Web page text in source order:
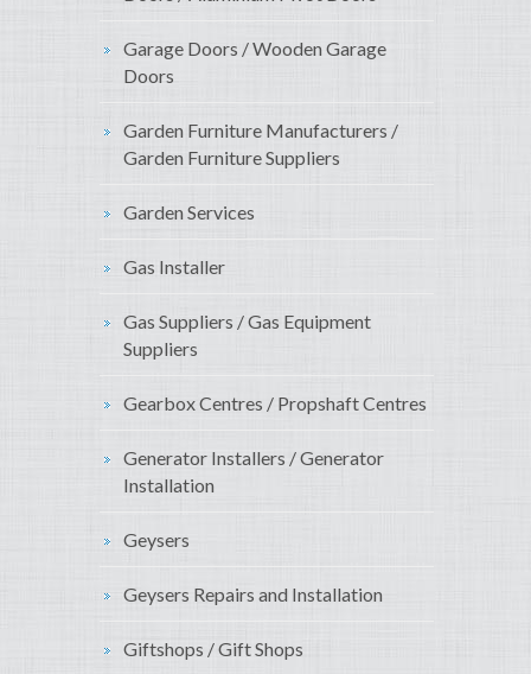
Garage Doors / Wooden Garage
Doors
Garden Furniture Manufacturers /
Garden Furniture Suppliers
Garden Services
Gas Installer
Gas Suppliers / Gas Equipment
Suppliers
Gearbox Centres / Propshaft Centres
Generator Installers / Generator
Installation
Geysers
Geysers Repairs and Installation
Giftshops / Gift Shops